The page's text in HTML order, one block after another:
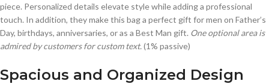
piece. Personalized details elevate style while adding a professional
touch. In addition, they make this bag a perfect gift for men on Father’s
Day, birthdays, anniversaries, or as a Best Man gift. One optional area is
admired by customers for custom text.(1% passive)
Spacious and Organized Design